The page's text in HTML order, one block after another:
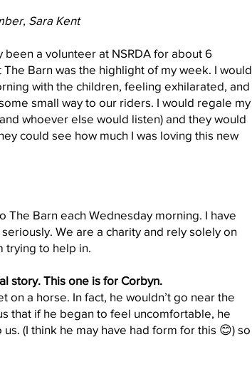
Sara Kent
been a volunteer at NSRDA for about 6
Barn was the highlight of my week. I would
with the children, feeling exhilarated, and
small way to our riders. I would regale my
whoever else would listen) and they would
could see how much I was loving this new
The Barn each Wednesday morning. I have
We are a charity and rely solely on
trying to help in.
story. This one is for Corbyn.
on a horse. In fact, he wouldn’t go near the
that if he began to feel uncomfortable, he
(I think he may have had form for this 😊) so